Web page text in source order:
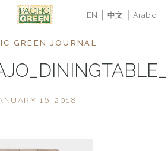
EN 中文 Arabic
GREEN JOURNAL
16, 2018